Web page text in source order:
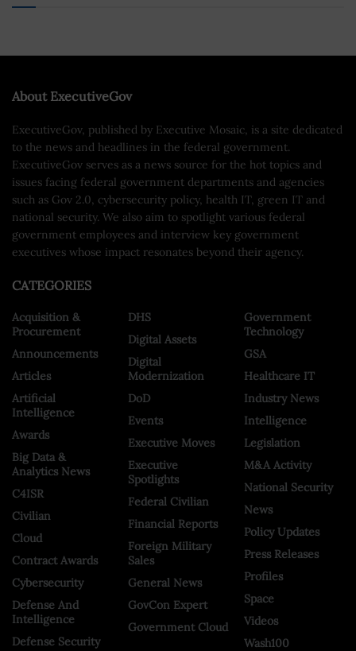
About ExecutiveGov
ExecutiveGov, published by Executive Mosaic, is a site dedicated
to the news and headlines in the federal government.
ExecutiveGov serves as a news source for the hot topics and
issues facing federal government departments and agencies
such as Gov 2.0, cybersecurity policy, health IT, green IT and
national security. We also aim to spotlight various federal
government employees and interview key government
executives whose impact resonates beyond their agency.
CATEGORIES
Acquisition &
Procurement
Announcements
Articles
Artificial
Intelligence
Awards
Big Data &
Analytics News
C4ISR
Civilian
Cloud
Contract Awards
Cybersecurity
Defense And
Intelligence
Defense Security
DHS
Digital Assets
Digital
Modernization
DoD
Events
Executive Moves
Executive
Spotlights
Federal Civilian
Financial Reports
Foreign Military
Sales
General News
GovCon Expert
Government Cloud
Government
Technology
GSA
Healthcare IT
Industry News
Intelligence
Legislation
M&A Activity
National Security
News
Policy Updates
Press Releases
Profiles
Space
Videos
Wash100